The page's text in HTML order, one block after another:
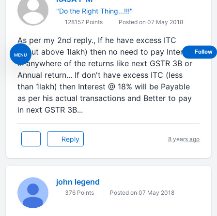
MENU
"Do the Right Thing...!!!"
128157 Points Posted on 07 May 2018
As per my 2nd reply., If he have excess ITC
(Input above 1lakh) then no need to pay Interest
in anywhere of the returns like next GSTR 3B or
Annual return... If don't have excess ITC (less
than 1lakh) then Interest @ 18% will be Payable
as per his actual transactions and Better to pay
in next GSTR 3B...
Reply 8 years ago
john legend
376 Points Posted on 07 May 2018
Follow